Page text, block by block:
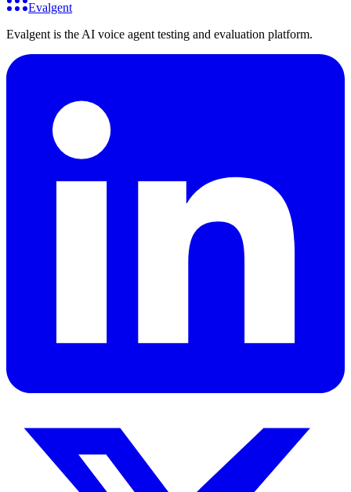
Evalgent
Evalgent is the AI voice agent testing and evaluation platform.